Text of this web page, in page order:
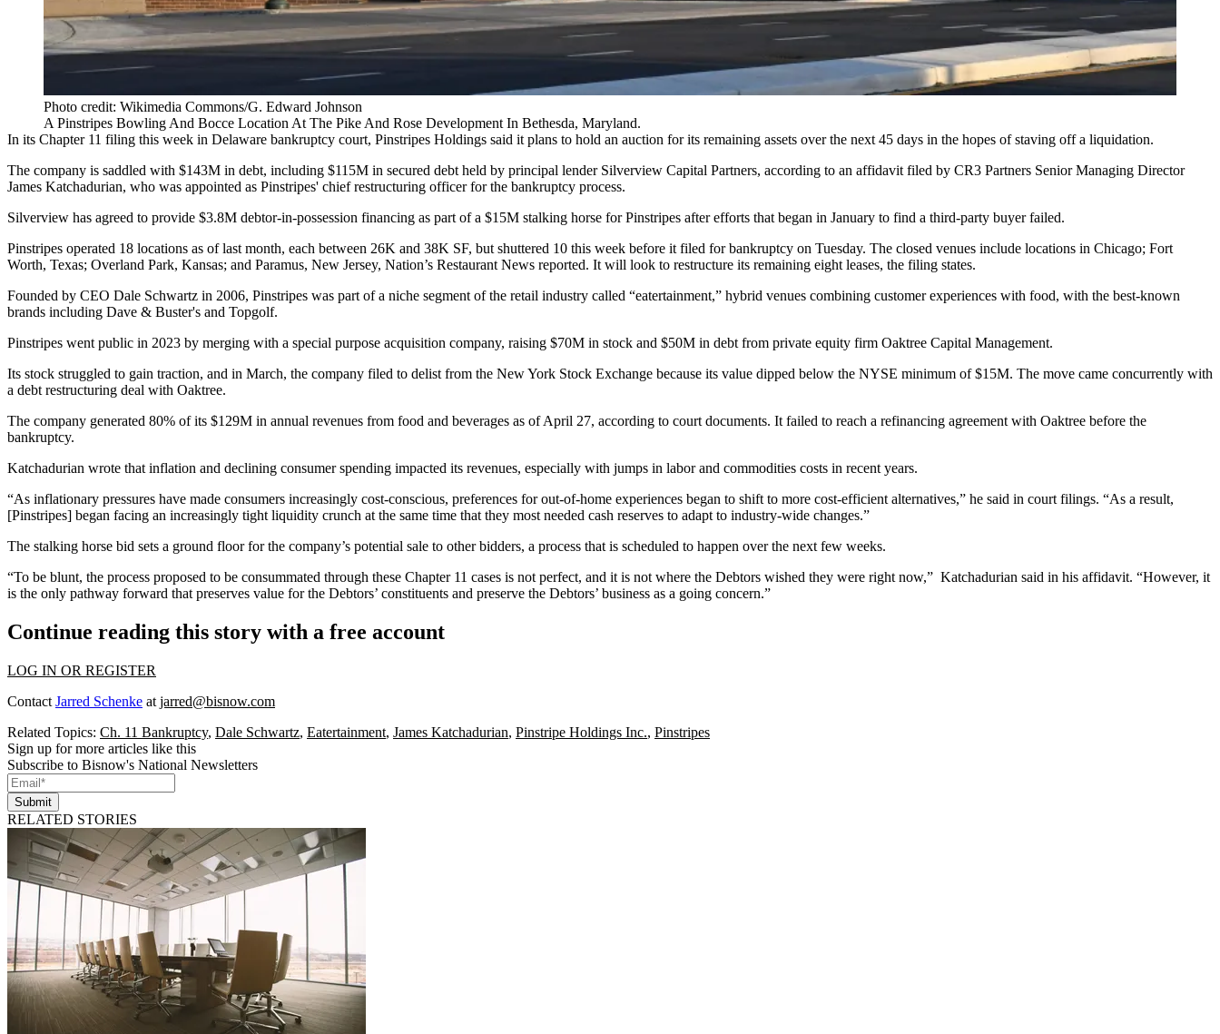
Photo credit: Wikimedia Commons/G. Edward Johnson
A Pinstripes Bowling And Bocce Location At The Pike And Rose Development In Bethesda, Maryland.
In its Chapter 11 filing this week in Delaware bankruptcy court, Pinstripes Holdings said it plans to hold an auction for its remaining assets over the next 45 days in the hopes of staving off a liquidation.
The company is saddled with $143M in debt, including $115M in secured debt held by principal lender Silverview Capital Partners, according to an affidavit filed by CR3 Partners Senior Managing Director
James Katchadurian, who was appointed as Pinstripes' chief restructuring officer for the bankruptcy process.
Silverview has agreed to provide $3.8M debtor-in-possession financing as part of a $15M stalking horse for Pinstripes after efforts that began in January to find a third-party buyer failed.
Pinstripes operated 18 locations as of last month, each between 26K and 38K SF, but shuttered 10 this week before it filed for bankruptcy on Tuesday. The closed venues include locations in Chicago; Fort
Worth, Texas; Overland Park, Kansas; and Paramus, New Jersey, Nation’s Restaurant News reported. It will look to restructure its remaining eight leases, the filing states.
Founded by CEO Dale Schwartz in 2006, Pinstripes was part of a niche segment of the retail industry called “eatertainment,” hybrid venues combining customer experiences with food, with the best-known
brands including Dave & Buster's and Topgolf.
Pinstripes went public in 2023 by merging with a special purpose acquisition company, raising $70M in stock and $50M in debt from private equity firm Oaktree Capital Management.
Its stock struggled to gain traction, and in March, the company filed to delist from the New York Stock Exchange because its value dipped below the NYSE minimum of $15M. The move came concurrently with
a debt restructuring deal with Oaktree.
The company generated 80% of its $129M in annual revenues from food and beverages as of April 27, according to court documents. It failed to reach a refinancing agreement with Oaktree before the
bankruptcy.
Katchadurian wrote that inflation and declining consumer spending impacted its revenues, especially with jumps in labor and commodities costs in recent years.
“As inflationary pressures have made consumers increasingly cost-conscious, preferences for out-of-home experiences began to shift to more cost-efficient alternatives,” he said in court filings. “As a result,
[Pinstripes] began facing an increasingly tight liquidity crunch at the same time that they most needed cash reserves to adapt to industry-wide changes.”
The stalking horse bid sets a ground floor for the company’s potential sale to other bidders, a process that is scheduled to happen over the next few weeks.
“To be blunt, the process proposed to be consummated through these Chapter 11 cases is not perfect, and it is not where the Debtors wished they were right now,” Katchadurian said in his affidavit. “However, it
is the only pathway forward that preserves value for the Debtors’ constituents and preserve the Debtors’ business as a going concern.”
Continue reading this story with a free account
LOG IN OR REGISTER
Contact Jarred Schenke at jarred@bisnow.com
Related Topics: Ch. 11 Bankruptcy, Dale Schwartz, Eatertainment, James Katchadurian, Pinstripe Holdings Inc., Pinstripes
Sign up for more articles like this
Subscribe to Bisnow's National Newsletters
Submit
RELATED STORIES